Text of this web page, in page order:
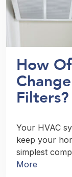
How
Filters?
Your HVAC
keep your
simplest
More